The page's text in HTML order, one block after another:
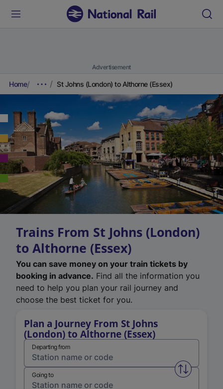
Advertisement
Home St Johns (London) to Althorne (Essex)
Trains From St Johns (London)
to Althorne (Essex)
You can save money on your train tickets by
booking in advance. Find all the information you
need to help you plan your rail journey and
choose the best ticket for you.
Plan a Journey From St Johns
(London) to Althorne (Essex)
Departing from
Swap
Going to